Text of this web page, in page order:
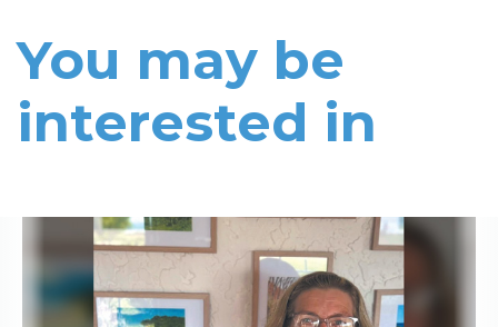
You may be
interested in
Read More